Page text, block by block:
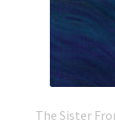
The Sister